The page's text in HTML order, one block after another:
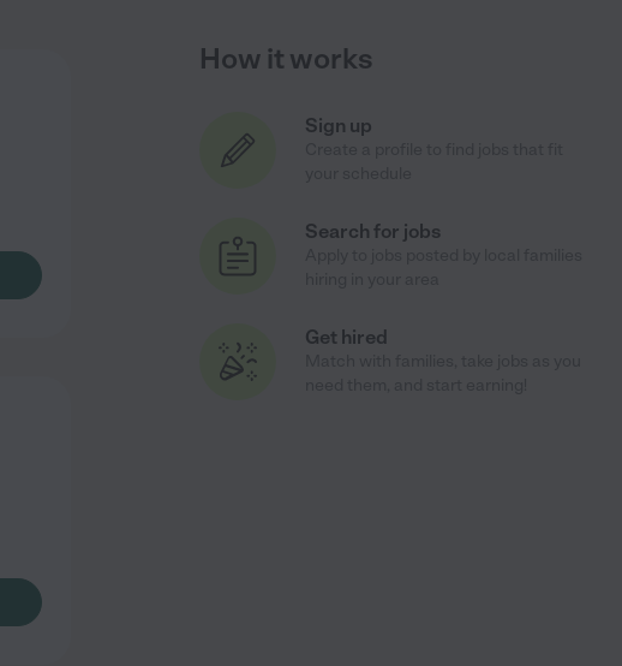
How it works
Sign up
Search for jobs
Get hired